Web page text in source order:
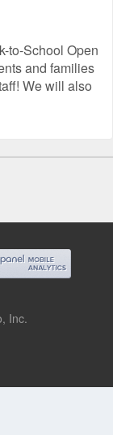
to-School Open
and families
We will also
Inc.